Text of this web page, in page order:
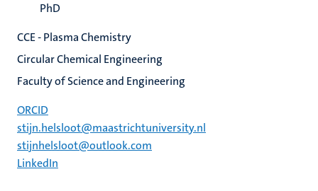
PhD
CCE - Plasma Chemistry
Circular Chemical Engineering
Faculty of Science and Engineering
ORCID
stijn.helsloot@maastrichtuniversity.nl
stijnhelsloot@outlook.com
LinkedIn